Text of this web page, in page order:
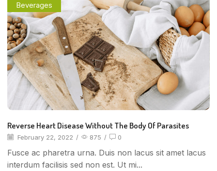
Beverages
Reverse Heart Disease Without The Body Of Parasites
February 22, 2022 / 875 / 0
Fusce ac pharetra urna. Duis non lacus sit amet lacus
interdum facilisis sed non est. Ut mi...